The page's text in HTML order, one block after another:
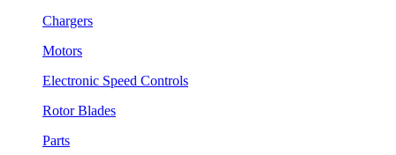
Chargers
Motors
Electronic Speed Controls
Rotor Blades
Parts